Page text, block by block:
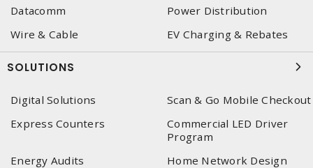
Datacomm
Power Distribution
Wire & Cable
EV Charging & Rebates
SOLUTIONS
Digital Solutions
Scan & Go Mobile Checkout
Express Counters
Commercial LED Driver
Program
Energy Audits
Home Network Design